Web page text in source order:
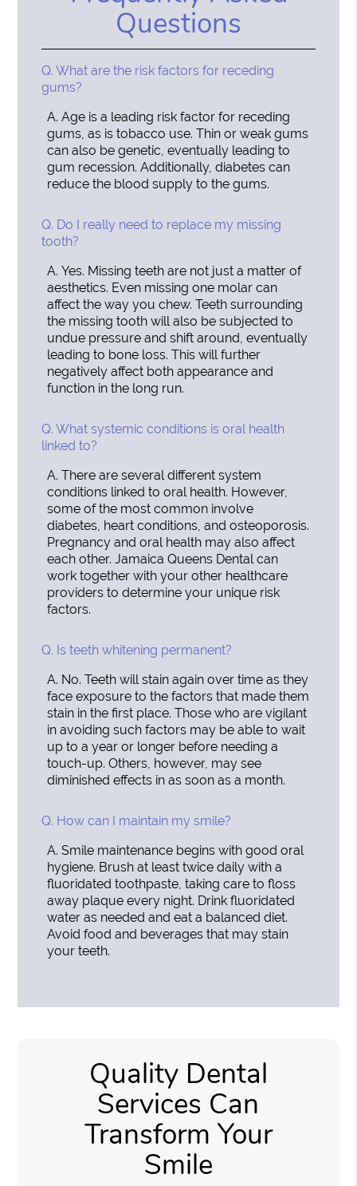
Questions
Q. What are the risk factors for receding
gums?
A. Age is a leading risk factor for receding
gums, as is tobacco use. Thin or weak gums
can also be genetic, eventually leading to
gum recession. Additionally, diabetes can
reduce the blood supply to the gums.
Q. Do I really need to replace my missing
tooth?
A. Yes. Missing teeth are not just a matter of
aesthetics. Even missing one molar can
affect the way you chew. Teeth surrounding
the missing tooth will also be subjected to
undue pressure and shift around, eventually
leading to bone loss. This will further
negatively affect both appearance and
function in the long run.
Q. What systemic conditions is oral health
linked to?
A. There are several different system
conditions linked to oral health. However,
some of the most common involve
diabetes, heart conditions, and osteoporosis.
Pregnancy and oral health may also affect
each other. Jamaica Queens Dental can
work together with your other healthcare
providers to determine your unique risk
factors.
Q. Is teeth whitening permanent?
A. No. Teeth will stain again over time as they
face exposure to the factors that made them
stain in the first place. Those who are vigilant
in avoiding such factors may be able to wait
up to a year or longer before needing a
touch-up. Others, however, may see
diminished effects in as soon as a month.
Q. How can I maintain my smile?
A. Smile maintenance begins with good oral
hygiene. Brush at least twice daily with a
fluoridated toothpaste, taking care to floss
away plaque every night. Drink fluoridated
water as needed and eat a balanced diet.
Avoid food and beverages that may stain
your teeth.
Quality Dental
Services Can
Transform Your
Smile